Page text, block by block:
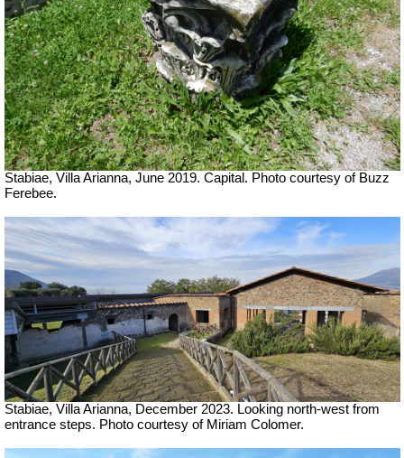
Stabiae, Villa Arianna, June 2019. Capital. Photo courtesy of Buzz
Ferebee.
Stabiae, Villa Arianna, December 2023. Looking north-west from
entrance steps. Photo courtesy of Miriam Colomer.